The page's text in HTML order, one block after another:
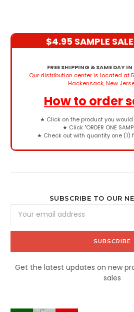
$4.95 SAMPLE
FREE SHIPPING & SAME DAY
Our distribution center is located at
Hackensack, New
How to order
★ Click on the product you
★ Click "ORDER ONE
★ Check out with quantity one (1)
SUBSCRIBE TO OUR
Address
Get the latest updates on new
sales